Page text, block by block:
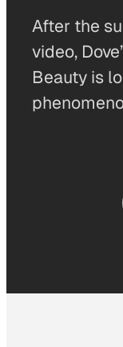
After the
video,
Beauty is